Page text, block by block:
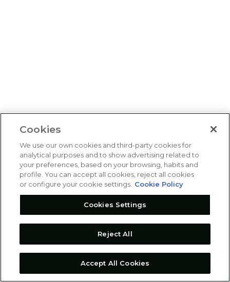
Cookies
We use our own cookies and third-party cookies for
analytical purposes and to show advertising related to
your preferences, based on your browsing, habits and
profile. You can accept all cookies, reject all cookies
or configure your cookie settings. Cookie Policy
Cookies Settings
Reject All
Accept All Cookies